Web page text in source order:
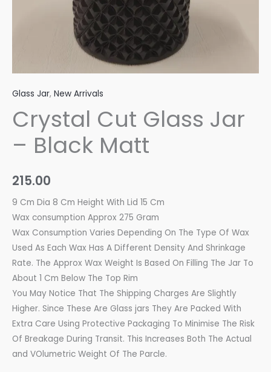
Glass Jar, New Arrivals
Crystal Cut Glass Jar
– Black Matt
215.00
9 Cm Dia 8 Cm Height With Lid 15 Cm
Wax consumption Approx 275 Gram
Wax Consumption Varies Depending On The Type Of Wax
Used As Each Wax Has A Different Density And Shrinkage
Rate. The Approx Wax Weight Is Based On Filling The Jar To
About 1 Cm Below The Top Rim
You May Notice That The Shipping Charges Are Slightly
Higher. Since These Are Glass jars They Are Packed With
Extra Care Using Protective Packaging To Minimise The Risk
Of Breakage During Transit. This Increases Both The Actual
and VOlumetric Weight Of The Parcle.